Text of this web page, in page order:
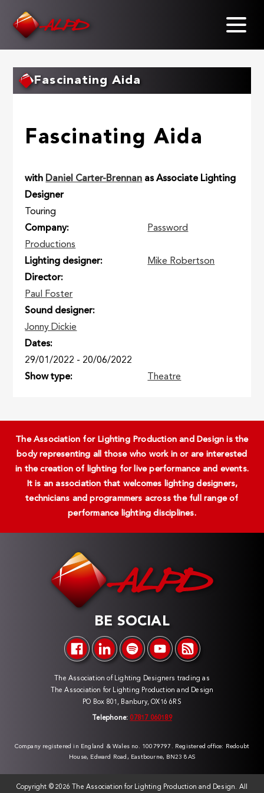
Fascinating Aida
Fascinating Aida
with Daniel Carter-Brennan as Associate Lighting
Designer
Touring
Company
Password
Productions
Lighting designer
Mike Robertson
Director
Paul Foster
Sound designer
Jonny Dickie
Dates
29/01/2022 - 20/06/2022
Show type
Theatre
The Association for Lighting Production and Design is the
body representing all those who work in or are interested
in the creation of lighting for live performance and events.
It is an association that welcomes lighting designers,
technicians and programmers across the full range of
performance lighting disciplines.
BE SOCIAL
The Association of Lighting Designers trading as
The Association for Lighting Production and Design
PO Box 801, Banbury, OX16 6RS
Telephone: 07817 060189
Company registered in England & Wales no. 10079797. Registered office: Redoubt
House, Edward Road, Eastbourne, BN23 8AS
Copyright ©2026 The Association for Lighting Production and Design. All